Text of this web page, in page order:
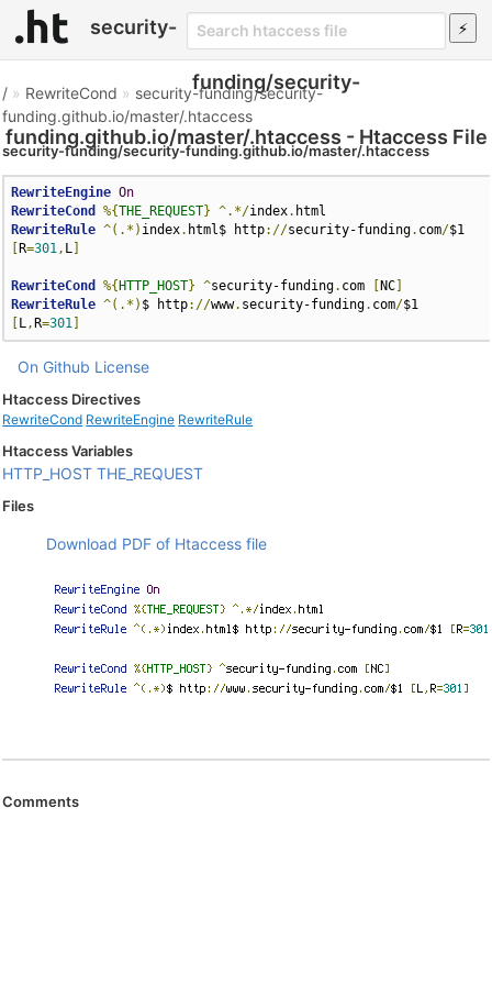
security-
funding/security-
funding.github.io/master/.htaccess - Htaccess File
/ » RewriteCond » security-funding/security-
funding.github.io/master/.htaccess
security-funding/security-funding.github.io/master/.htaccess
RewriteEngine On
RewriteCond
%{THE_REQUEST} ^.*/index.
RewriteRule ^(.*) index. html$ http://security-funding. com/
R=301, L
RewriteCond %{ HTTP_HOST} ^security-funding. com NC
RewriteRule ^(.*) $ http://www. security-funding. com/
L, R=301
On Github License
Htaccess Directives
RewriteCond RewriteEngine RewriteRule
Htaccess Variables
HTTP_HOST THE_REQUEST
Files
Download PDF of Htaccess file
Comments